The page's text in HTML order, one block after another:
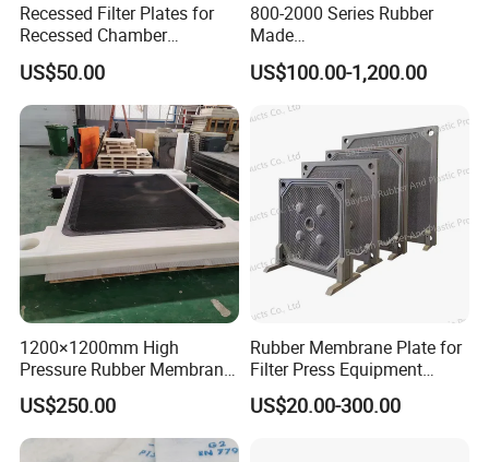
Recessed Filter Plates for
Recessed Chamber
Membrane Filter Press From
Jincheng
US$50.00
800-2000 Series Rubber
Made
Diaphragm/Membrane
Filter Plate for Chemical
Industry Wastewater
Treatment
US$100.00-1,200.00
1200×1200mm High
Pressure Rubber Membrane
Filter Plate for Diaphragm
Filter Press, Material: EPDM
/ Nr / NBR / FPM
US$250.00
Rubber Membrane Plate for
Filter Press Equipment
Membrane Filter Press
Essential Component
US$20.00-300.00